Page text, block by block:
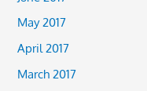
May 2017
April 2017
March 2017